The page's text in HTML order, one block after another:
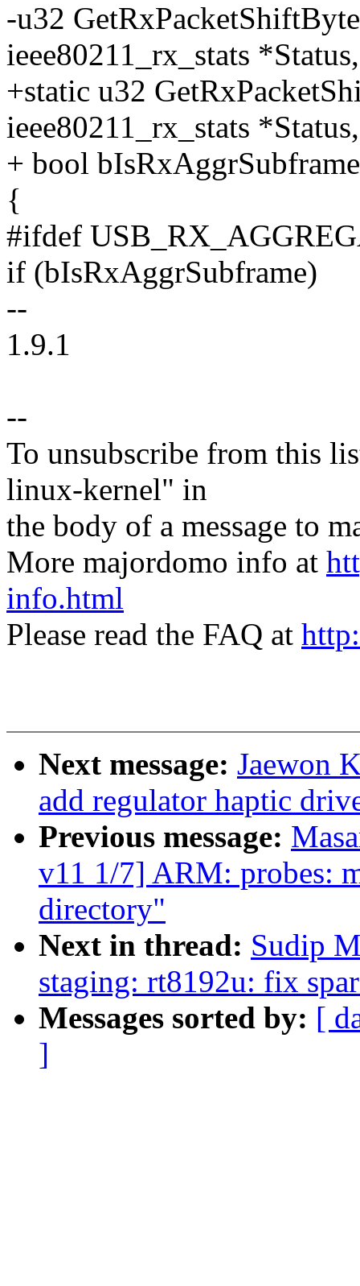
-u32
ieee80211_rx_stats
+static u32
ieee80211_rx_stats *Status,
+ bool
{
#ifdef
if (bIsRxAggrSubframe)
--
1.9.1
--
To unsubscribe from this
linux-kernel" in
the body of a message to
More majordomo info at
info.html
Please read the FAQ at
Next message: Jaewon
add regulator haptic
Previous message:
v11 1/7] ARM: probes:
directory"
Next in thread: Sudip
staging: rt8192u: fix
Messages sorted by: [
]